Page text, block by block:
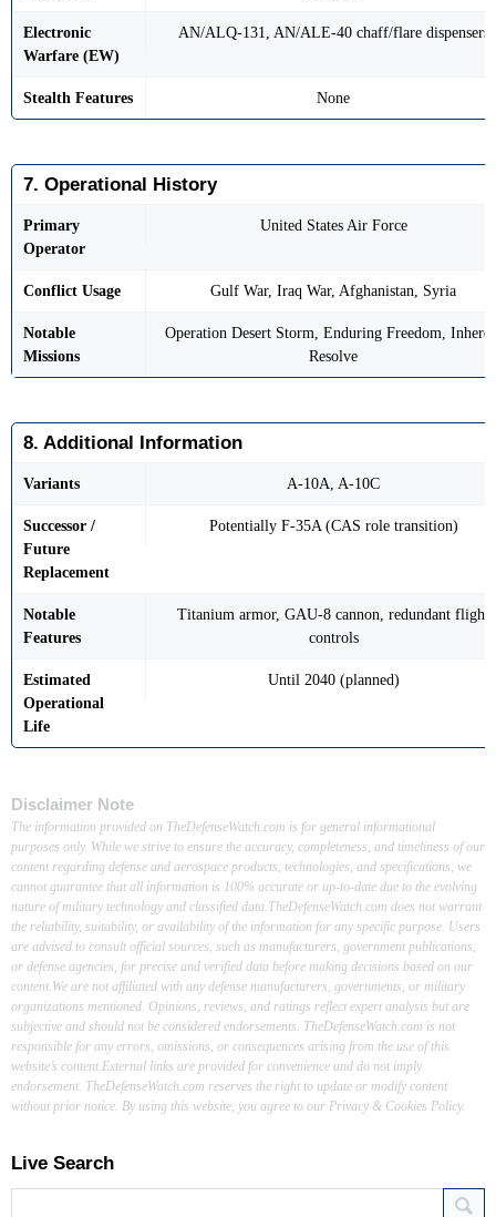
Electronic
Warfare (EW)
AN/ALQ-131, AN/ALE-40 chaff/flare dispensers
Stealth Features None
7. Operational History
Primary
Operator
United States Air Force
Conflict Usage Gulf War, Iraq War, Afghanistan, Syria
Notable
Missions
Operation Desert Storm, Enduring Freedom,
Resolve
8. Additional Information
Variants A-10A, A-10C
Successor /
Future
Replacement
Potentially F-35A (CAS role transition)
Notable
Features
Titanium armor, GAU-8 cannon, redundant flight
controls
Estimated
Operational
Life
Until 2040 (planned)
Disclaimer Note
The information provided on TheDefenseWatch.com is for general informational
purposes only. While we strive to ensure the accuracy, completeness, and timeliness of our
content regarding defense and aerospace products, technologies, and specifications, we
cannot guarantee that all information is 100% accurate or up-to-date due to the evolving
nature of military technology and classified data.TheDefenseWatch.com does not warrant
the reliability, suitability, or availability of the information for any specific purpose. Users
are advised to consult official sources, such as manufacturers, government publications,
or defense agencies, for precise and verified data before making decisions based on our
content.We are not affiliated with any defense manufacturers, governments, or military
organizations mentioned. Opinions, reviews, and ratings reflect expert analysis but are
subjective and should not be considered endorsements. TheDefenseWatch.com is not
responsible for any errors, omissions, or consequences arising from the use of this
website’s content.External links are provided for convenience and do not imply
endorsement. TheDefenseWatch.com reserves the right to update or modify content
without prior notice. By using this website, you agree to our Privacy & Cookies Policy.
Live Search